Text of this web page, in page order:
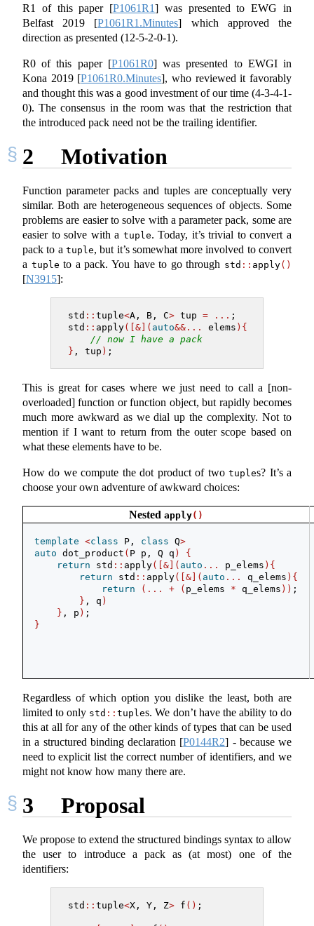
R1 of this paper [P1061R1] was presented to EWG in
Belfast 2019 [P1061R1.Minutes] which approved the
direction as presented (12-5-2-0-1).
R0 of this paper [P1061R0]was presented to EWGI in
Kona 2019 [P1061R0.Minutes], who reviewed it favorably
and thought this was a good investment of our time (4-3-4-1-
0). The consensus in the room was that the restriction that
the introduced pack need not be the trailing identifier.
2 Motivation
Function parameter packs and tuples are conceptually very
similar. Both are heterogeneous sequences of objects. Some
problems are easier to solve with a parameter pack, some are
easier to solve with a tuple. Today, it’s trivial to convert a
pack to a tuple, but it’s somewhat more involved to convert
a tuple to a pack. You have to go through std :: apply()
[N3915]:
std :: tuple<A, B, C> tup = ... ;
std :: apply([&]( auto&&... elems ){
// now I have a pack
} , tup ) ;
This is great for cases where we just need to call a [non-
overloaded] function or function object, but rapidly becomes
much more awkward as we dial up the complexity. Not to
mention if I want to return from the outer scope based on
what these elements have to be.
How do we compute the dot product of twotuples? It’s a
choose your own adventure of awkward choices:
Nested apply()
template <class P, class Q>
auto dot_product ( P p, Q q )
{
return std :: apply([&]( auto ... p_elems ){
return std :: apply([&]( auto ... q_elems ){
return
(... + ( p_elems * q_elems )) ;
} , q )
} , p ) ;
}
Regardless of which option you dislike the least, both are
limited to only std ::tuples. We don’t have the ability to do
this at all for any of the other kinds of types that can be used
in a structured binding declaration [P0144R2] - because we
need to explicit list the correct number of identifiers, and we
might not know how many there are.
3 Proposal
We propose to extend the structured bindings syntax to allow
the user to introduce a pack as (at most) one of the
identifiers:
std :: tuple<X, Y, Z> f () ;